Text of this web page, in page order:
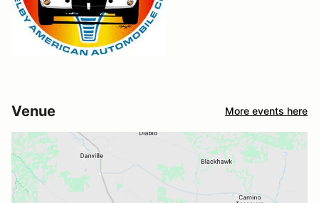
Venue More events here